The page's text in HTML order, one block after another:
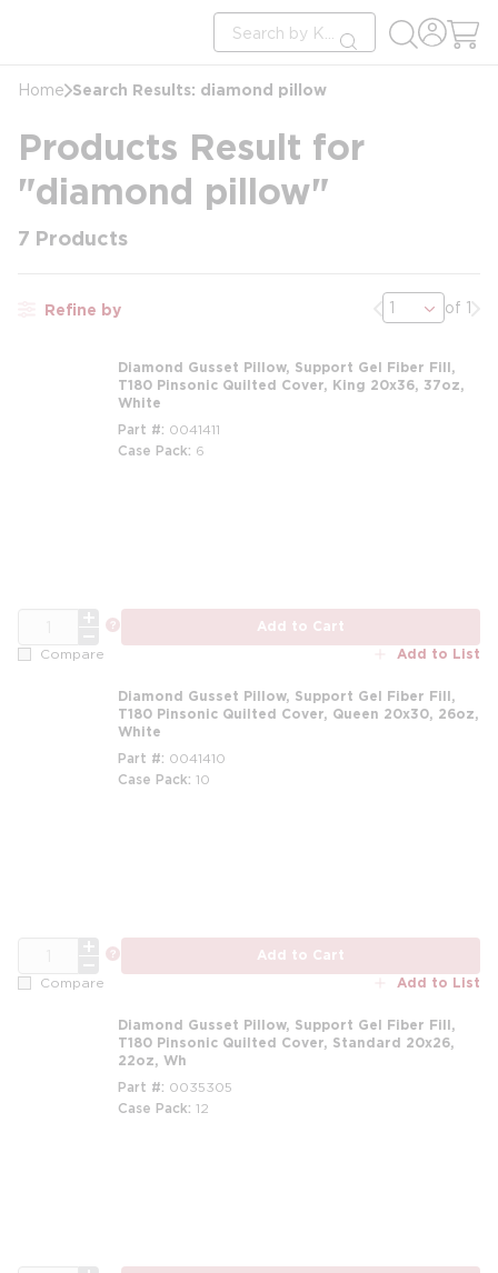
Site Search
submit search
Home Search Results: diamond pillow
Products Result for
"diamond pillow"
7 Products
Refine by Previous page
of 1
Diamond Gusset Pillow, Support Gel Fiber Fill,
T180 Pinsonic Quilted Cover, King 20x36, 37oz,
White
Part # 0041411
Case Pack 6
Add to Cart
Compare Add to List
Diamond Gusset Pillow, Support Gel Fiber Fill,
T180 Pinsonic Quilted Cover, Queen 20x30, 26oz,
White
Part # 0041410
Case Pack 10
Add to Cart
Compare Add to List
Diamond Gusset Pillow, Support Gel Fiber Fill,
T180 Pinsonic Quilted Cover, Standard 20x26,
22oz, Wh
Part # 0035305
Case Pack 12